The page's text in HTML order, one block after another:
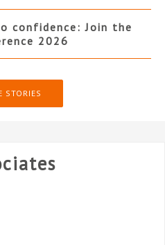
confidence: Join the
2026
STORIES